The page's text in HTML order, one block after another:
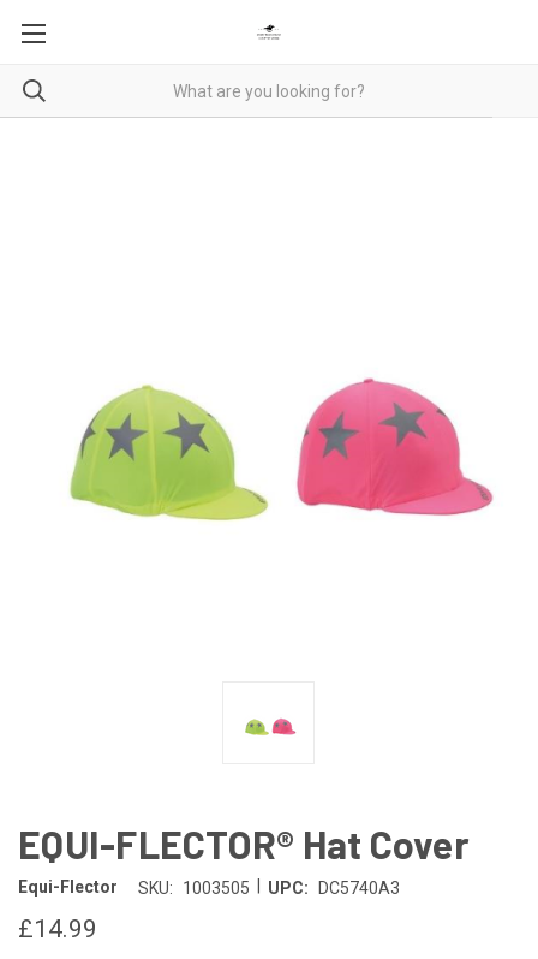
EQUI-FLECTOR® Hat Cover
Equi-Flector SKU: 1003505 UPC: DC5740A3
£14.99